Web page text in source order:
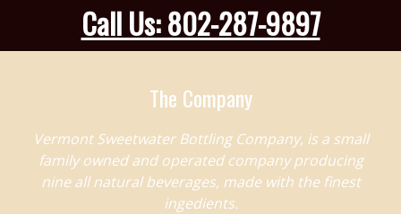
The Company
Vermont Sweetwater Bottling Company, is a small
family owned and operated company producing
nine all natural beverages, made with the finest
ingedients.
Call Us: 802-287-9897